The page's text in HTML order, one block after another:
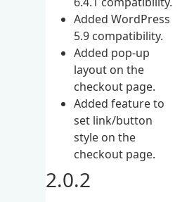
Added WordPress
5.9 compatibility.
Added pop-up
layout on the
checkout page.
Added feature to
set link/button
style on the
checkout page.
2.0.2